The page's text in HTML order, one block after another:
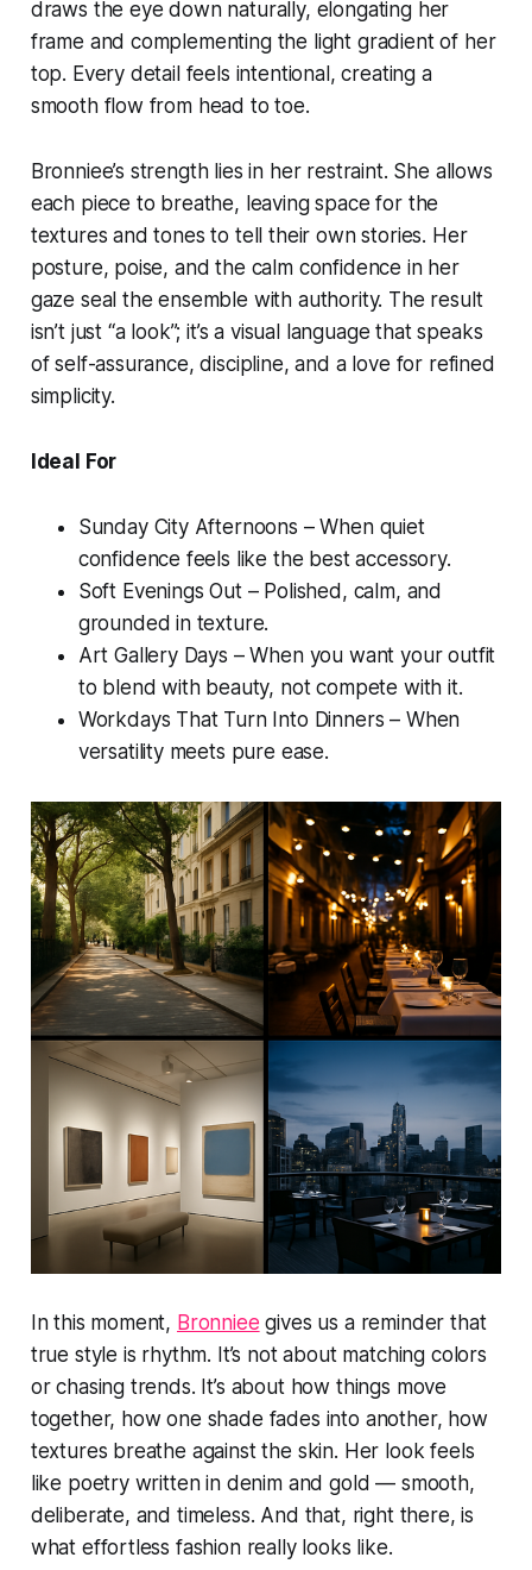
draws the eye down naturally, elongating her
frame and complementing the light gradient of her
top. Every detail feels intentional, creating a
smooth flow from head to toe.
Bronniee’s strength lies in her restraint. She allows
each piece to breathe, leaving space for the
textures and tones to tell their own stories. Her
posture, poise, and the calm confidence in her
gaze seal the ensemble with authority. The result
isn’t just “a look”; it’s a visual language that speaks
of self-assurance, discipline, and a love for refined
simplicity.
Ideal For
Sunday City Afternoons – When quiet
confidence feels like the best accessory.
Soft Evenings Out – Polished, calm, and
grounded in texture.
Art Gallery Days – When you want your outfit
to blend with beauty, not compete with it.
Workdays That Turn Into Dinners – When
versatility meets pure ease.
In this moment, Bronniee gives us a reminder that
true style is rhythm. It’s not about matching colors
or chasing trends. It’s about how things move
together, how one shade fades into another, how
textures breathe against the skin. Her look feels
like poetry written in denim and gold — smooth,
deliberate, and timeless. And that, right there, is
what effortless fashion really looks like.